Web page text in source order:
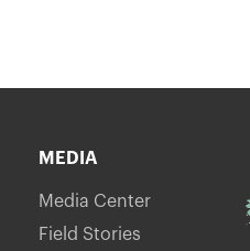
MEDIA
Media Center
Field Stories